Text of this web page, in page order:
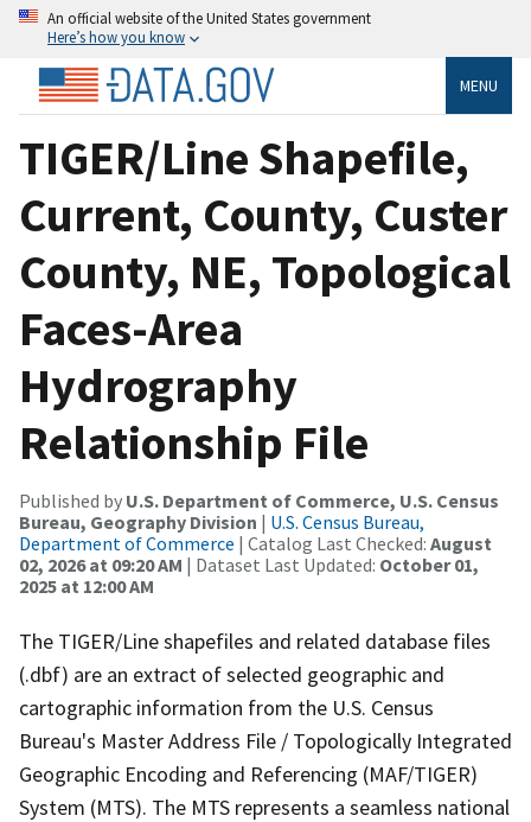
An official website of the United States government
Here’s how you know
MENU
TIGER/Line Shapefile,
Current, County, Custer
County, NE, Topological
Faces-Area
Hydrography
Relationship File
Published by U.S. Department of Commerce, U.S. Census
Bureau, Geography Division | U.S. Census Bureau,
Department of Commerce | Catalog Last Checked: August
02, 2026 at 09:20 AM | Dataset Last Updated: October 01,
2025 at 12:00 AM
The TIGER/Line shapefiles and related database files
(.dbf) are an extract of selected geographic and
cartographic information from the U.S. Census
Bureau's Master Address File / Topologically Integrated
Geographic Encoding and Referencing (MAF/TIGER)
System (MTS). The MTS represents a seamless national